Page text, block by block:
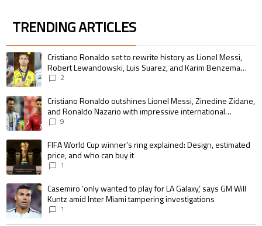
TRENDING ARTICLES
The following is a list of the most commented articles in the last 7 days.
A trending article titled "Cristiano Ronaldo set to rewrite history as
Cristiano Ronaldo set to rewrite history as Lionel Messi,
Robert Lewandowski, Luis Suarez, and Karim Benzema
pursue the same record
2
A trending article titled "Cristiano Ronaldo outshines Lionel Messi,
Cristiano Ronaldo outshines Lionel Messi, Zinedine Zidane,
and Ronaldo Nazario with impressive international
goalscoring record
9
A trending article titled "FIFA World Cup winner’s ring explained:
FIFA World Cup winner’s ring explained: Design, estimated
price, and who can buy it
1
A trending article titled "Casemiro ‘only wanted to play for LA Galaxy,’
Casemiro ‘only wanted to play for LA Galaxy,’ says GM Will
Kuntz amid Inter Miami tampering investigations
1